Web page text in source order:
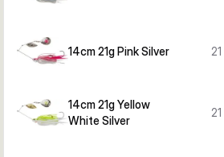
14cm 21g Pink Silver 21
14cm 21g Yellow
White Silver
21